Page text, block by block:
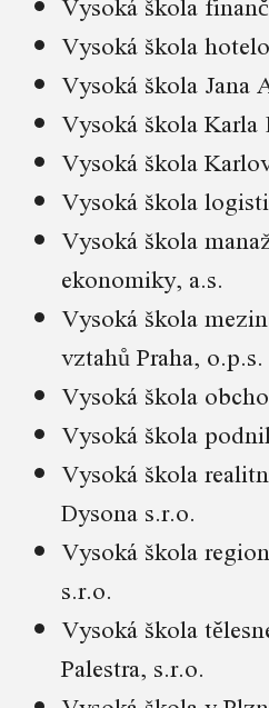
Vysoká škola
Vysoká škola Jana
Vysoká škola Karla
Vysoká škola
Vysoká škola
Vysoká škola
ekonomiky, a.s.
Vysoká škola
vztahů Praha, o.p.s.
Vysoká škola
Vysoká škola
Vysoká škola
Dysona s.r.o.
Vysoká škola
s.r.o.
Vysoká škola
Palestra, s.r.o.